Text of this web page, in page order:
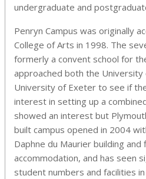
undergraduate and
Penryn Campus was originally
College of Arts in 1998. The
formerly a convent school for
approached both the University
University of Exeter to see if
interest in setting up a
showed an interest but
built campus opened in 2004
Daphne du Maurier building
accommodation, and has seen
student numbers and facilities